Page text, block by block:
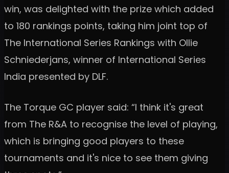
win, was delighted with the prize which added
to 180 rankings points, taking him joint top of
The International Series Rankings with Ollie
Schniederjans, winner of International Series
India presented by DLF.
The Torque GC player said: “I think it's great
from The R&A to recognise the level of playing,
which is bringing good players to these
tournaments and it's nice to see them giving